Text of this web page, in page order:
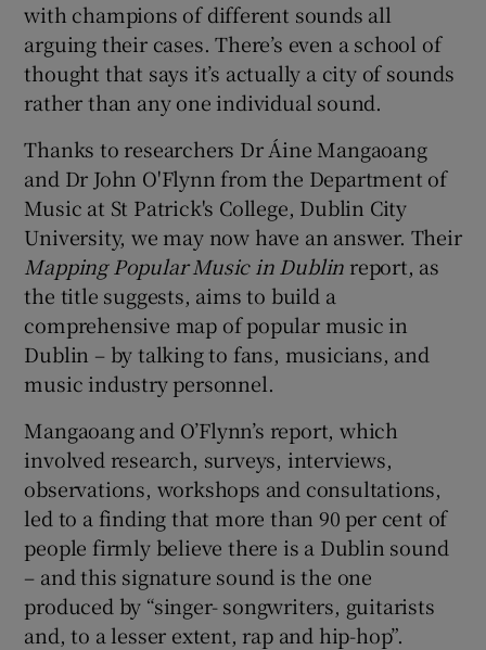
Show History sub sections
Show Sponsored sub sections
with champions of different sounds all
arguing their cases. There’s even a school of
thought that says it’s actually a city of sounds
rather than any one individual sound.
Thanks to researchers Dr Áine Mangaoang
and Dr John O'Flynn from the Department of
Music at St Patrick's College, Dublin City
University, we may now have an answer. Their
Mapping Popular Music in Dublinreport, as
the title suggests, aims to build a
comprehensive map of popular music in
Dublin – by talking to fans, musicians, and
music industry personnel.
Mangaoang and O’Flynn’s report, which
involved research, surveys, interviews,
observations, workshops and consultations,
led to a finding that more than 90 per cent of
people firmly believe there is a Dublin sound
– and this signature sound is the one
produced by “singer- songwriters, guitarists
and, to a lesser extent, rap and hip-hop”.